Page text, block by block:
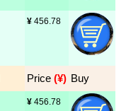
¥ 456.78
Price (¥) Buy
¥ 456.78